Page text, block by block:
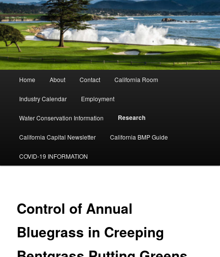
Home About Contact California Room
Industry Calendar Employment
Water Conservation Information Research
California Capital Newsletter California BMP Guide
COVID-19 INFORMATION
Control of Annual
Bluegrass in Creeping